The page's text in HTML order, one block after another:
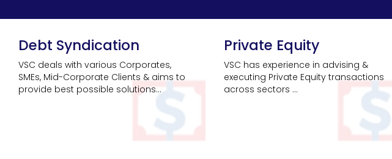
Debt Syndication
VSC deals with various Corporates,
SMEs, Mid-Corporate Clients & aims to
provide best possible solutions...
Private Equity
VSC has experience in advising &
executing Private Equity transactions
across sectors ...